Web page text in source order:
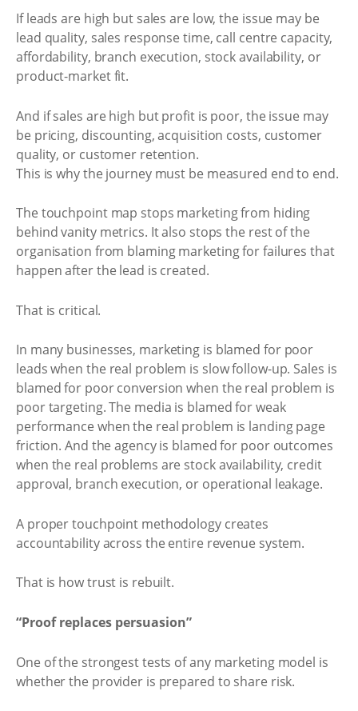
If leads are high but sales are low, the issue may be
lead quality, sales response time, call centre capacity,
affordability, branch execution, stock availability, or
product-market fit.
And if sales are high but profit is poor, the issue may
be pricing, discounting, acquisition costs, customer
quality, or customer retention.
This is why the journey must be measured end to end.
The touchpoint map stops marketing from hiding
behind vanity metrics. It also stops the rest of the
organisation from blaming marketing for failures that
happen after the lead is created.
That is critical.
In many businesses, marketing is blamed for poor
leads when the real problem is slow follow-up. Sales is
blamed for poor conversion when the real problem is
poor targeting. The media is blamed for weak
performance when the real problem is landing page
friction. And the agency is blamed for poor outcomes
when the real problems are stock availability, credit
approval, branch execution, or operational leakage.
A proper touchpoint methodology creates
accountability across the entire revenue system.
That is how trust is rebuilt.
“Proof replaces persuasion”
One of the strongest tests of any marketing model is
whether the provider is prepared to share risk.